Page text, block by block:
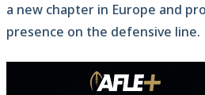
a new chapter in Europe and
presence on the defensive line.